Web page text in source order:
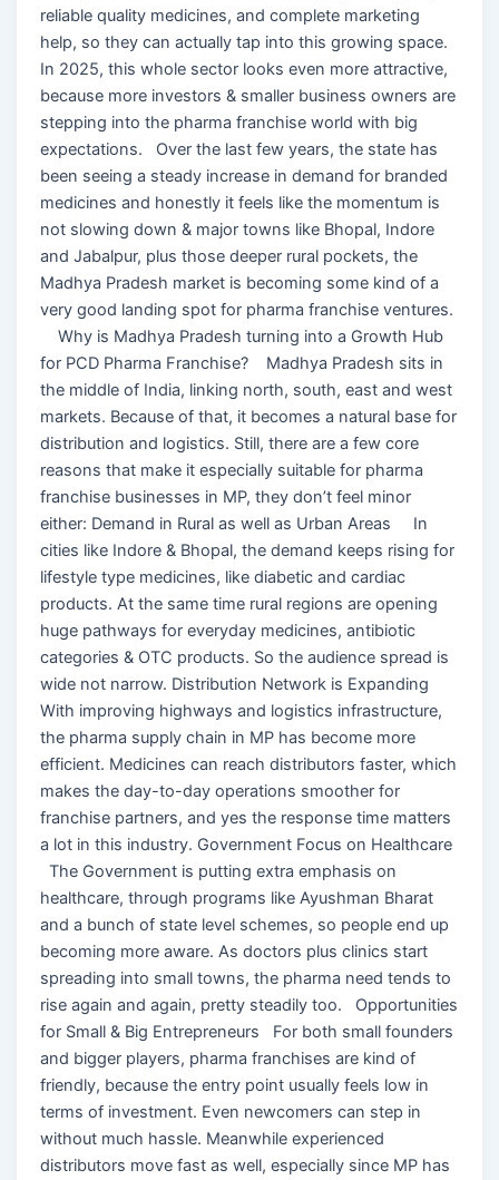
reliable quality medicines, and complete marketing
help, so they can actually tap into this growing space.
In 2025, this whole sector looks even more attractive,
because more investors & smaller business owners are
stepping into the pharma franchise world with big
expectations. Over the last few years, the state has
been seeing a steady increase in demand for branded
medicines and honestly it feels like the momentum is
not slowing down & major towns like Bhopal, Indore
and Jabalpur, plus those deeper rural pockets, the
Madhya Pradesh market is becoming some kind of a
very good landing spot for pharma franchise ventures.
Why is Madhya Pradesh turning into a Growth Hub
for PCD Pharma Franchise? Madhya Pradesh sits in
the middle of India, linking north, south, east and west
markets. Because of that, it becomes a natural base for
distribution and logistics. Still, there are a few core
reasons that make it especially suitable for pharma
franchise businesses in MP, they don’t feel minor
either: Demand in Rural as well as Urban Areas In
cities like Indore & Bhopal, the demand keeps rising for
lifestyle type medicines, like diabetic and cardiac
products. At the same time rural regions are opening
huge pathways for everyday medicines, antibiotic
categories & OTC products. So the audience spread is
wide not narrow. Distribution Network is Expanding
With improving highways and logistics infrastructure,
the pharma supply chain in MP has become more
efficient. Medicines can reach distributors faster, which
makes the day-to-day operations smoother for
franchise partners, and yes the response time matters
a lot in this industry. Government Focus on Healthcare
The Government is putting extra emphasis on
healthcare, through programs like Ayushman Bharat
and a bunch of state level schemes, so people end up
becoming more aware. As doctors plus clinics start
spreading into small towns, the pharma need tends to
rise again and again, pretty steadily too. Opportunities
for Small & Big Entrepreneurs For both small founders
and bigger players, pharma franchises are kind of
friendly, because the entry point usually feels low in
terms of investment. Even newcomers can step in
without much hassle. Meanwhile experienced
distributors move fast as well, especially since MP has